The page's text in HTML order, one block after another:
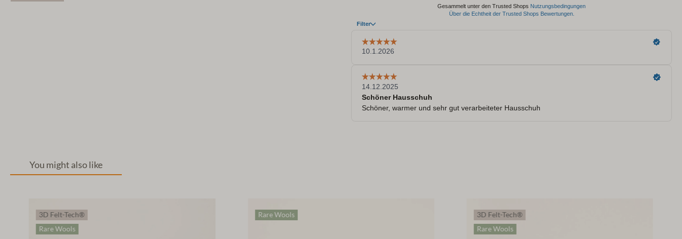
You might also like
3D Felt-Tech®
Rare Wools
Rare Wools
3D Felt-Tech®
Rare Wools